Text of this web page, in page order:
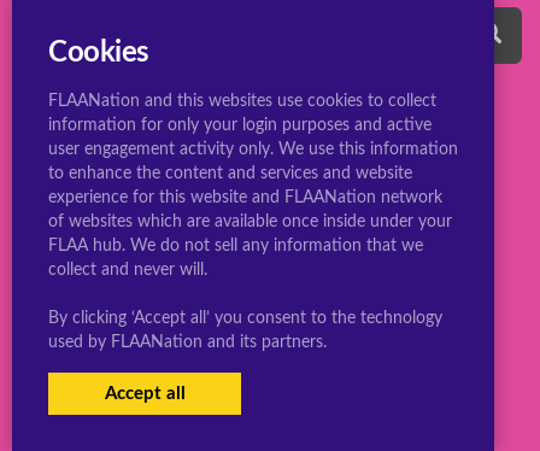
© 2022 ConsBootyBureau.com
Cookies
FLAANation and this websites use cookies to collect
information for only your login purposes and active
user engagement activity only. We use this information
to enhance the content and services and website
experience for this website and FLAANation network
of websites which are available once inside under your
FLAA hub. We do not sell any information that we
collect and never will.
By clicking ‘Accept all’ you consent to the technology
used by FLAANation and its partners.
Accept all